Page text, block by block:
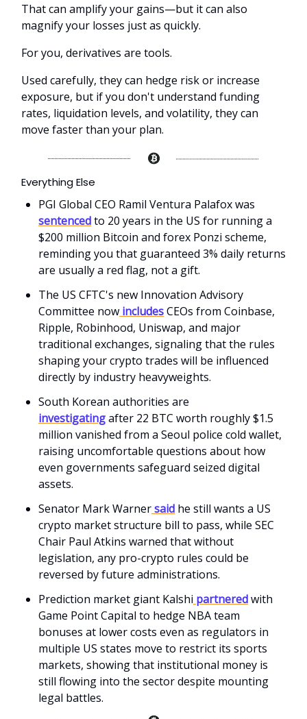
That can amplify your gains—but it can also
magnify your losses just as quickly.
For you, derivatives are tools.
Used carefully, they can hedge risk or increase
exposure, but if you don't understand funding
rates, liquidation levels, and volatility, they can
move faster than your plan.
Everything Else
PGI Global CEO Ramil Ventura Palafox was
sentencedto 20 years in the US for running a
$200 million Bitcoin and forex Ponzi scheme,
reminding you that guaranteed 3% daily returns
are usually a red flag, not a gift.
The US CFTC's new Innovation Advisory
Committee now includesCEOs from Coinbase,
Ripple, Robinhood, Uniswap, and major
traditional exchanges, signaling that the rules
shaping your crypto trades will be influenced
directly by industry heavyweights.
South Korean authorities are
investigatingafter 22 BTC worth roughly $1.5
million vanished from a Seoul police cold wallet,
raising uncomfortable questions about how
even governments safeguard seized digital
assets.
Senator Mark Warnersaid he still wants a US
crypto market structure bill to pass, while SEC
Chair Paul Atkins warned that without
legislation, any pro-crypto rules could be
reversed by future administrations.
Prediction market giant Kalshi partneredwith
Game Point Capital to hedge NBA team
bonuses at lower costs even as regulators in
multiple US states move to restrict its sports
markets, showing that institutional money is
still flowing into the sector despite mounting
legal battles.